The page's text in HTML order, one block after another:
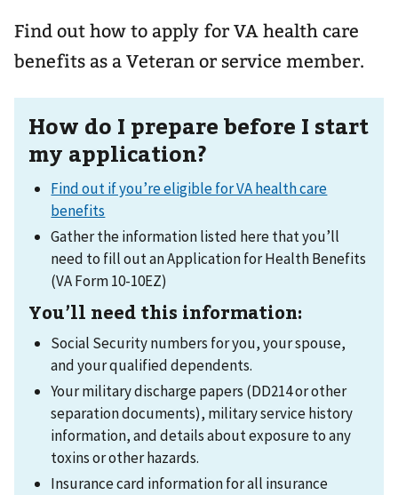
Find out how to apply for VA health care
benefits as a Veteran or service member.
How do I prepare before I start
my application?
Find out if you’re eligible for VA health care
benefits
Gather the information listed here that you’ll
need to fill out an Application for Health Benefits
(VA Form 10-10EZ)
You’ll need this information:
Social Security numbers for you, your spouse,
and your qualified dependents.
Your military discharge papers (DD214 or other
separation documents), military service history
information, and details about exposure to any
toxins or other hazards.
Insurance card information for all insurance